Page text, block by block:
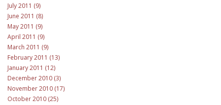
July 2011 (9)
June 2011 (8)
May 2011 (9)
April 2011 (9)
March 2011 (9)
February 2011 (13)
January 2011 (12)
December 2010 (3)
November 2010 (17)
October 2010 (25)